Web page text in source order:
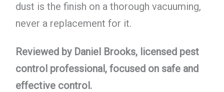
dust is the finish on a thorough vacuuming,
never a replacement for it.
Reviewed by Daniel Brooks, licensed pest
control professional, focused on safe and
effective control.